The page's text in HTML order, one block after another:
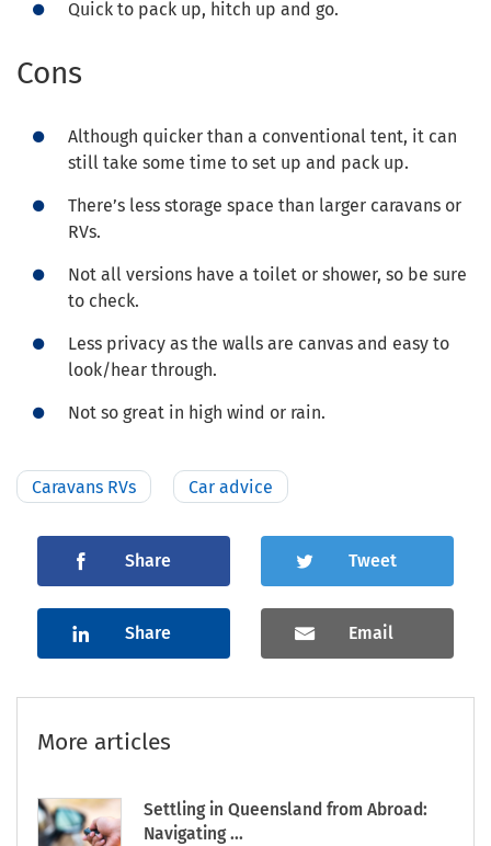
Quick to pack up, hitch up and go.
Cons
Although quicker than a conventional tent, it can
still take some time to set up and pack up.
There’s less storage space than larger caravans or
RVs.
Not all versions have a toilet or shower, so be sure
to check.
Less privacy as the walls are canvas and easy to
look/hear through.
Not so great in high wind or rain.
Caravans RVs Car advice
Share Tweet
Share Email
More articles
Settling in Queensland from Abroad:
Navigating ...